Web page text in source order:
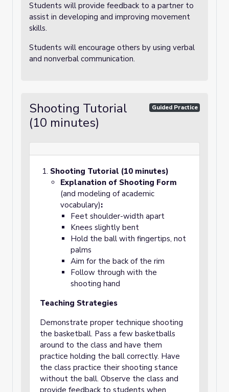
Students will provide feedback to a partner to
assist in developing and improving movement
skills.
Students will encourage others by using verbal
and nonverbal communication.
Shooting Tutorial
(10 minutes)
Guided Practice
Shooting Tutorial (10 minutes)
Explanation of Shooting Form
(and modeling of academic
vocabulary):
Feet shoulder-width apart
Knees slightly bent
Hold the ball with fingertips, not
palms
Aim for the back of the rim
Follow through with the
shooting hand
Teaching Strategies
Demonstrate proper technique shooting
the basketball. Pass a few basketballs
around to the class and have them
practice holding the ball correctly. Have
the class practice their shooting stance
without the ball. Observe the class and
provide feedback to students when